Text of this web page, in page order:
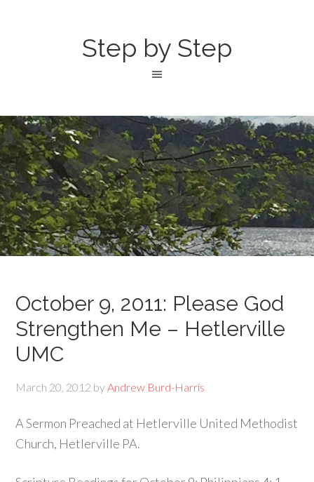
Step by Step
October 9, 2011: Please God
Strengthen Me – Hetlerville
UMC
March 20, 2012 byAndrew Burd-Harris
A Sermon Preached at Hetlerville United Methodist
Church, Hetlerville PA.